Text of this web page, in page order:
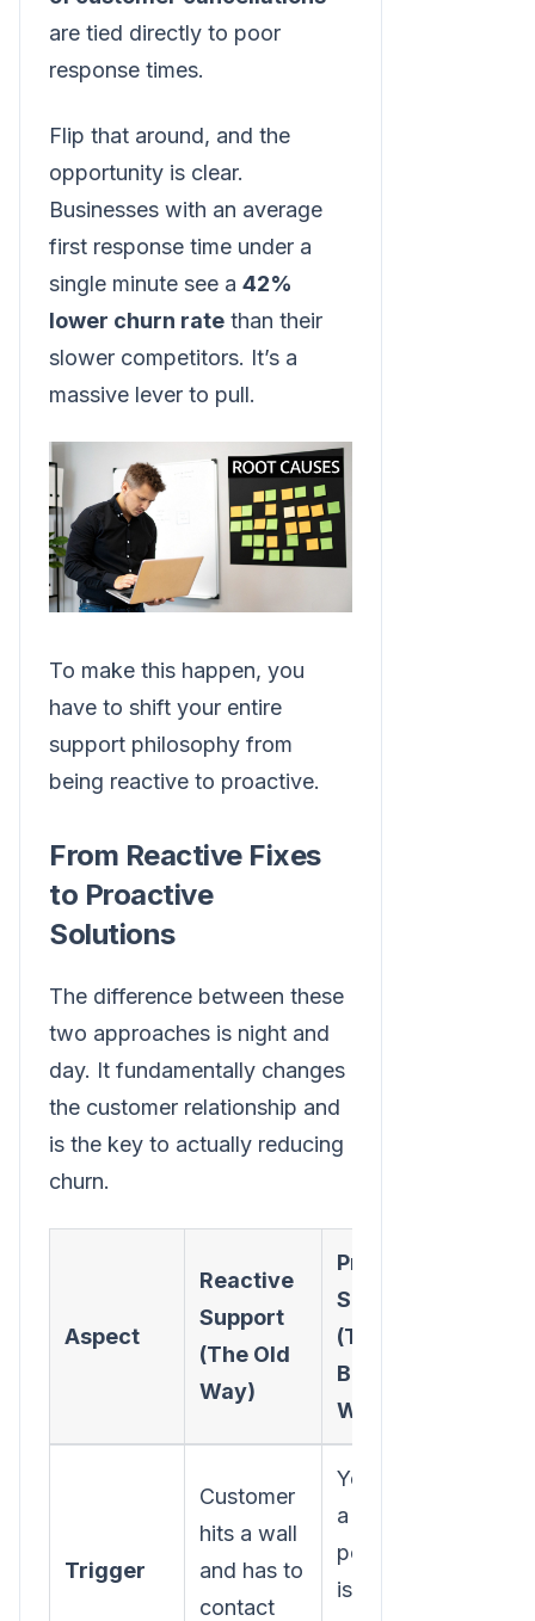
are tied directly to poor
response times.
Flip that around, and the
opportunity is clear.
Businesses with an average
first response time under a
single minute see a 42%
lower churn rate than their
slower competitors. It’s a
massive lever to pull.
To make this happen, you
have to shift your entire
support philosophy from
being reactive to proactive.
From Reactive Fixes
to Proactive
Solutions
The difference between these
two approaches is night and
day. It fundamentally changes
the customer relationship and
is the key to actually reducing
churn.
Aspect
Reactive
Support
(The Old
Way)
Proactive
Support
(The
Better
Way)
Trigger
Customer
hits a wall
and has to
contact
You spot
a
potential
issue and